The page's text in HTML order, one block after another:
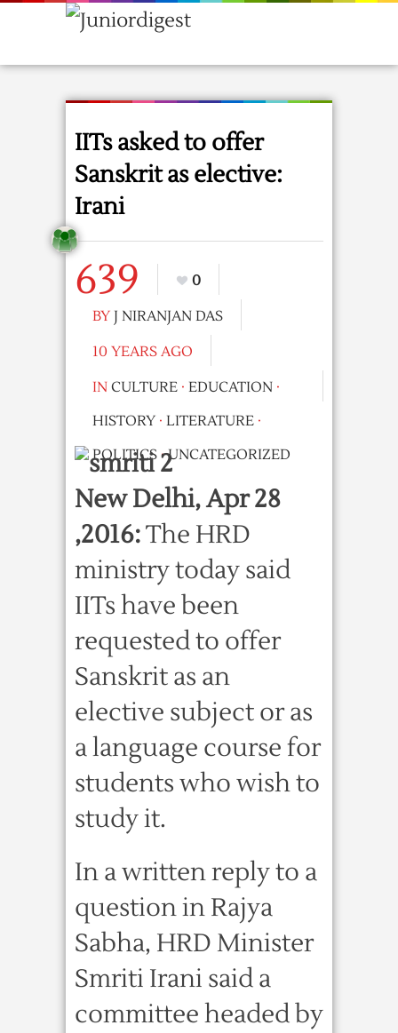
IITs asked to offer
Sanskrit as elective:
Irani
639
0
BY J NIRANJAN DAS
10 YEARS AGO
IN CULTURE · EDUCATION ·
HISTORY · LITERATURE ·
POLITICS ·UNCATEGORIZED
New Delhi, Apr 28
,2016:The HRD
ministry today said
IITs have been
requested to offer
Sanskrit as an
elective subject or as
a language course for
students who wish to
study it.
In a written reply to a
question in Rajya
Sabha, HRD Minister
Smriti Irani said a
committee headed by